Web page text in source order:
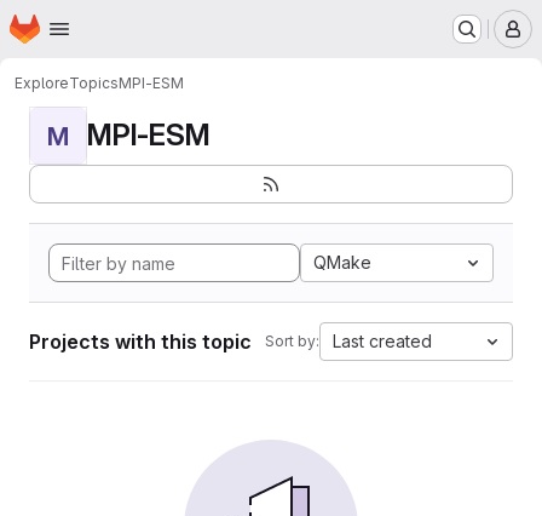
Skip to main content
Homepage
ExploreTopicsMPI-ESM
M MPI-ESM
QMake
Projects with this topic Sort by: Last created